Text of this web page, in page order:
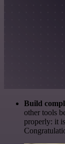
Build
other tools
properly: it